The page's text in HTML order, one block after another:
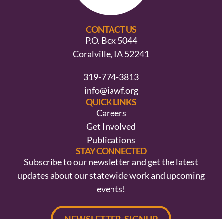
CONTACT US
P.O. Box 5044
Coralville, IA 52241
319-774-3813
info@iawf.org
QUICK LINKS
Careers
Get Involved
Publications
STAY CONNECTED
Subscribe to our newsletter and get the latest
updates about our statewide work and upcoming
events!